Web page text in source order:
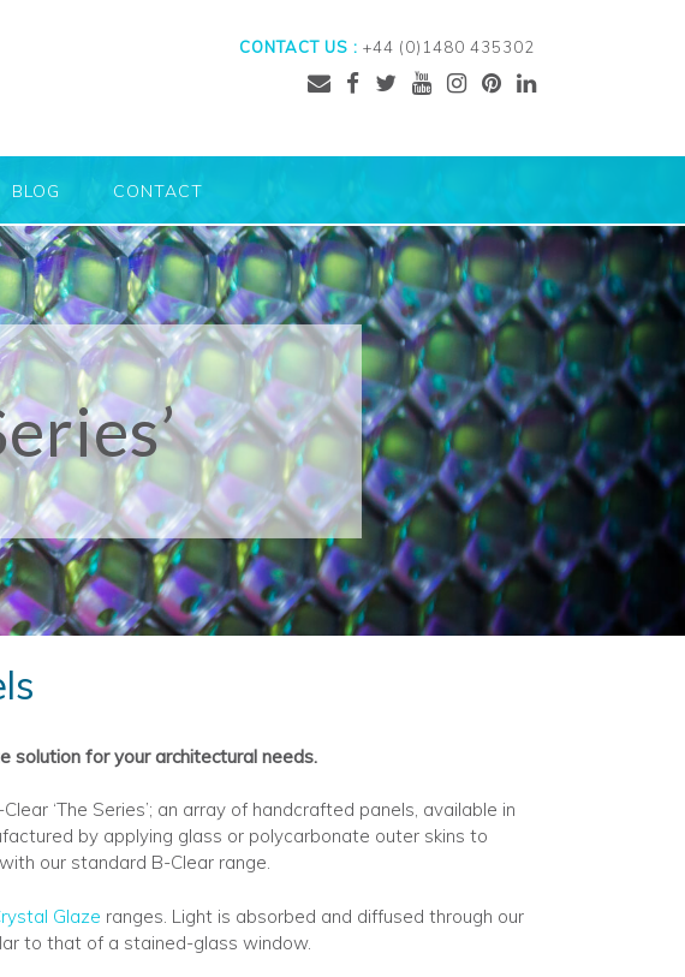
CONTACT US : +44 (0)1480 435302
BLOG CONTACT
solution for your architectural needs.
‘The Series’; an array of handcrafted panels, available in
by applying glass or polycarbonate outer skins to
our standard B-Clear range.
Glaze ranges. Light is absorbed and diffused through our
to that of a stained-glass window.